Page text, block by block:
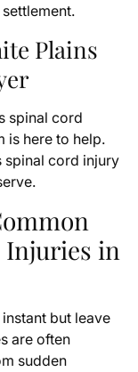
Plains
spinal cord
is here to help.
spinal cord injury
Injuries in
but leave
are often
sudden